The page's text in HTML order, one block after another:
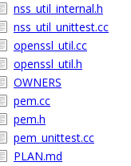
nss_util_internal.h
nss_util_unittest.cc
openssl_util.cc
openssl_util.h
OWNERS
pem.cc
pem.h
pem_unittest.cc
PLAN.md